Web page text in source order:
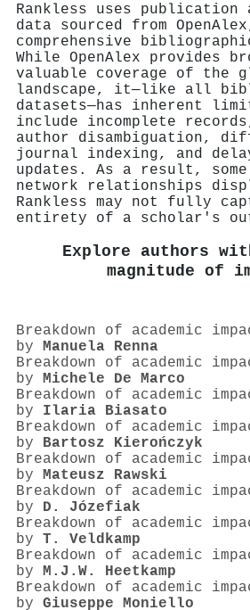
Rankless uses
data sourced from
comprehensive
While OpenAlex provides
valuable coverage of the
landscape, it—like all
datasets—has inherent
include incomplete
author disambiguation,
journal indexing, and
updates. As a result,
network relationships
Rankless may not fully
entirety of a scholar's
Explore authors
magnitude of
Breakdown of academic
by Manuela Renna
Breakdown of academic
by Michele De Marco
Breakdown of academic
by Ilaria Biasato
Breakdown of academic
by Bartosz Kierończyk
Breakdown of academic
by Mateusz Rawski
Breakdown of academic
by D. Józefiak
Breakdown of academic
by T. Veldkamp
Breakdown of academic
by M.J.W. Heetkamp
Breakdown of academic
by Giuseppe Moniello